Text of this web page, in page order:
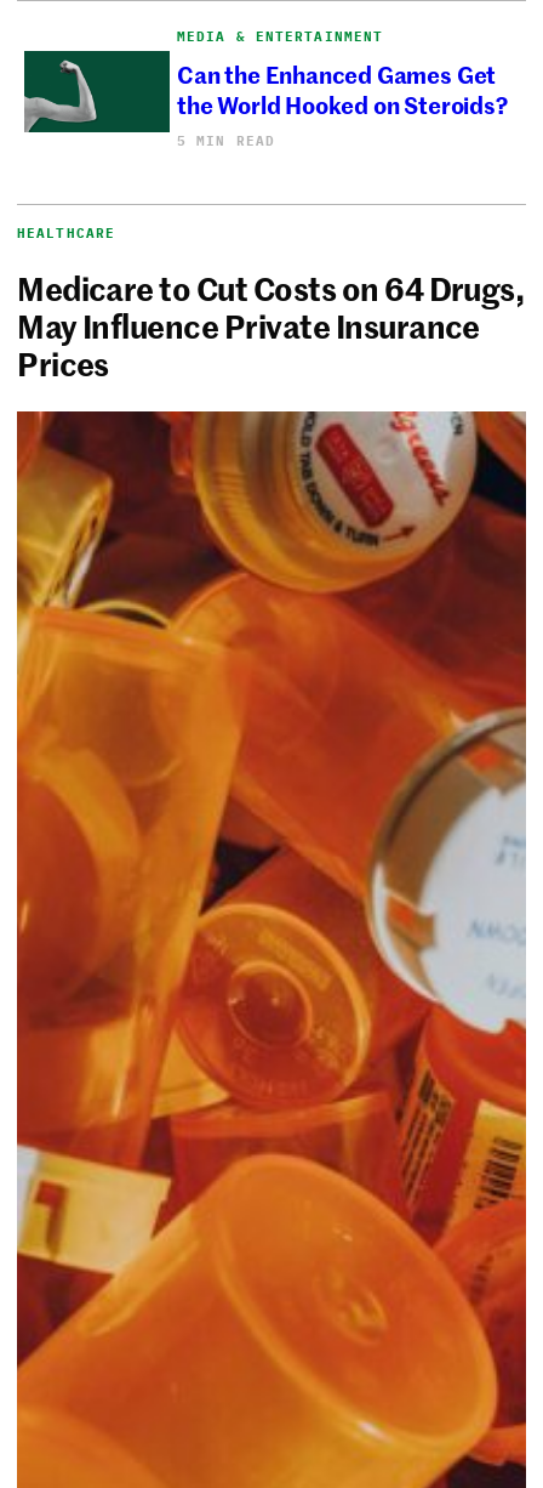
MEDIA & ENTERTAINMENT
Can the Enhanced Games Get
the World Hooked on Steroids?
5 MIN READ
HEALTHCARE
Medicare to Cut Costs on 64 Drugs,
May Influence Private Insurance
Prices